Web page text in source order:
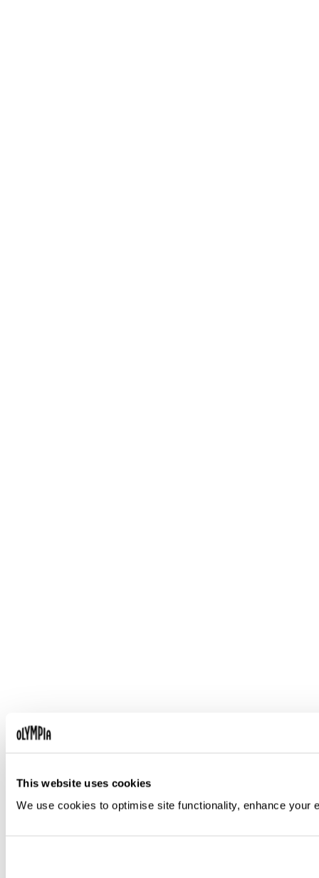
This website uses cookies
We use cookies to optimise site functionality, enhance